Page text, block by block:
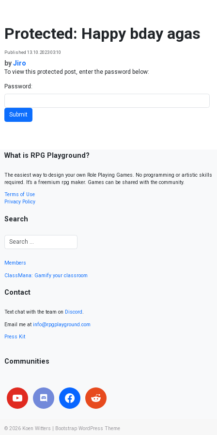
Protected: Happy bday agas
Published 13.10.2023 03:10
byJiro
To view this protected post, enter the password below:
Password:
What is RPG Playground?
The easiest way to design your own Role Playing Games. No programming or artistic skills
required. It’s a freemium rpg maker. Games can be shared with the community.
Terms of Use
Privacy Policy
Search
Members
ClassMana: Gamify your classroom
Contact
Text chat with the team on Discord.
Email me at info@rpgplayground.com
Press Kit
Communities
© 2026 Koen Witters Bootstrap WordPress Theme